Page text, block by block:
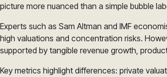
picture more nuanced than a simple bubble
Experts such as Sam Altman and IMF
high valuations and concentration risks.
supported by tangible revenue growth,
Key metrics highlight differences: private